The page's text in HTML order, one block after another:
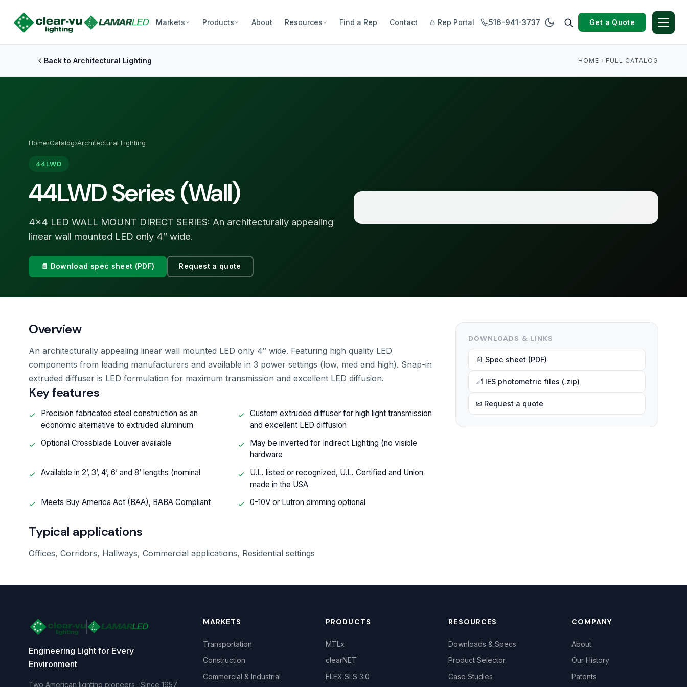
Markets Products About Resources Find a Rep Contact Rep Portal 516-941-3737 Get a Quote
Back to Architectural Lighting HOME › FULL CATALOG
Home›Catalog›Architectural Lighting
44LWD
44LWD Series (Wall)
4×4 LED WALL MOUNT DIRECT SERIES: An architecturally appealing
linear wall mounted LED only 4″ wide.
📄 Download spec sheet (PDF) Request a quote
Overview
An architecturally appealing linear wall mounted LED only 4″ wide. Featuring high quality LED
components from leading manufacturers and available in 3 power settings (low, med and high). Snap-in
extruded diffuser is LED formulation for maximum transmission and excellent LED diffusion.
Key features
Precision fabricated steel construction as an
economic alternative to extruded aluminum
Custom extruded diffuser for high light transmission
and excellent LED diffusion
Optional Crossblade Louver available
May be inverted for Indirect Lighting (no visible
hardware
Available in 2’, 3’, 4’, 6’ and 8’ lengths (nominal
U.L. listed or recognized, U.L. Certified and Union
made in the USA
Meets Buy America Act (BAA), BABA Compliant
0-10V or Lutron dimming optional
Typical applications
Offices, Corridors, Hallways, Commercial applications, Residential settings
DOWNLOADS & LINKS
📄 Spec sheet (PDF)
📐 IES photometric files (.zip)
✉ Request a quote
Engineering Light for Every
Environment
Two American lighting pioneers · Since 1957
MARKETS
Transportation
Construction
Commercial & Industrial
PRODUCTS
MTLx
clearNET
FLEX SLS 3.0
RESOURCES
Downloads & Specs
Product Selector
Case Studies
COMPANY
About
Our History
Patents